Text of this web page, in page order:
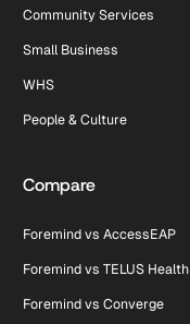
Community Services
Small Business
WHS
People & Culture
Compare
Foremind vs AccessEAP
Foremind vs TELUS Health
Foremind vs Converge